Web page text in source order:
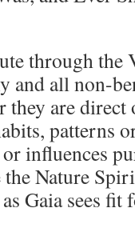
through
and all non-
they are
patterns
influences
Nature
Gaia sees